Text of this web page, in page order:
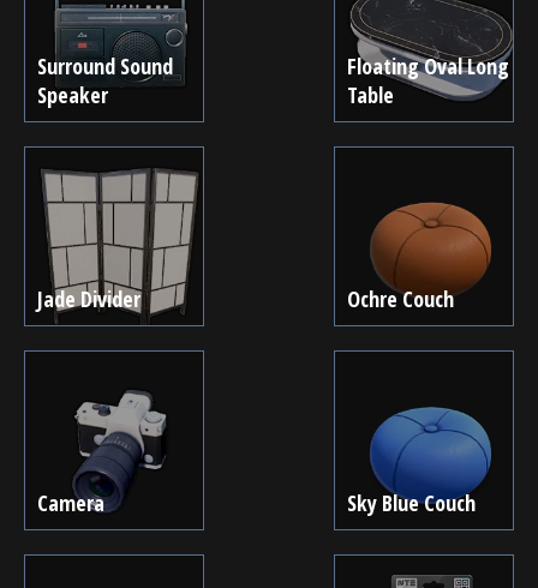
Surround Sound
Speaker
Floating Oval Long
Table
Jade Divider Ochre Couch
Camera Sky Blue Couch